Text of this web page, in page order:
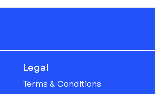
Legal
Terms & Conditions